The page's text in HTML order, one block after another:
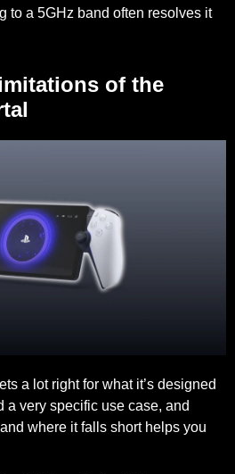
to a 5GHz band often resolves it
of the
a lot right for what it’s designed
a very specific use case, and
where it falls short helps you